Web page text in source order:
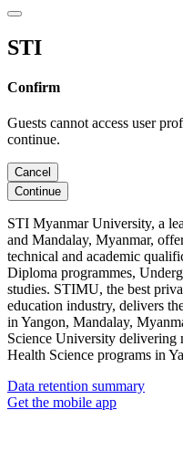
STI
Confirm
Guests cannot access user
continue.
Cancel
Continue
STI Myanmar University, a
and Mandalay, Myanmar,
technical and academic
Diploma programmes,
studies. STIMU, the best
education industry, delivers
in Yangon, Mandalay,
Science University delivering
Health Science programs in
Data retention summary
Get the mobile app